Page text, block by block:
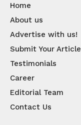
Home
About us
Advertise with us!
Submit Your Article
Testimonials
Career
Editorial Team
Contact Us